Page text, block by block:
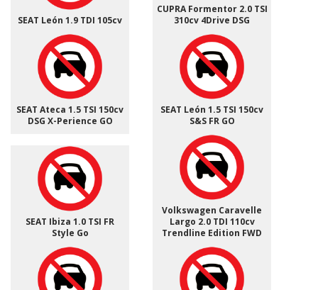
SEAT León 1.9 TDI 105cv
CUPRA Formentor 2.0 TSI
310cv 4Drive DSG
SEAT Ateca 1.5 TSI 150cv
DSG X-Perience GO
SEAT León 1.5 TSI 150cv
S&S FR GO
SEAT Ibiza 1.0 TSI FR
Style Go
Volkswagen Caravelle
Largo 2.0 TDI 110cv
Trendline Edition FWD